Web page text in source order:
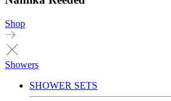
Shop
Showers
SHOWER SETS